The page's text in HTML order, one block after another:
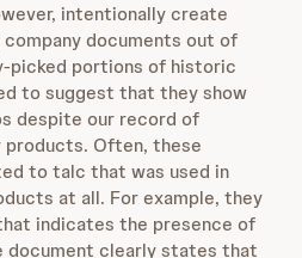
intentionally create
documents out of
picked portions of historic
to suggest that they show
despite our record of
Often, these
to talc that was used in
at all. For example, they
indicates the presence of
document clearly states that